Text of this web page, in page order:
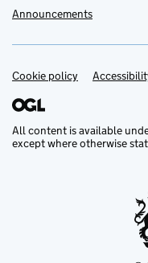
Announcements
Support links
Cookie policy
All content is available
except where otherwise